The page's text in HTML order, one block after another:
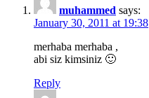
muhammed says:
January 30, 2011 at 19:38
merhaba merhaba ,
abi siz kimsiniz 🙂
Reply